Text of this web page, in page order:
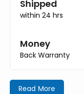
Shipped
within 24 hrs
Money
Back Warranty
Read More